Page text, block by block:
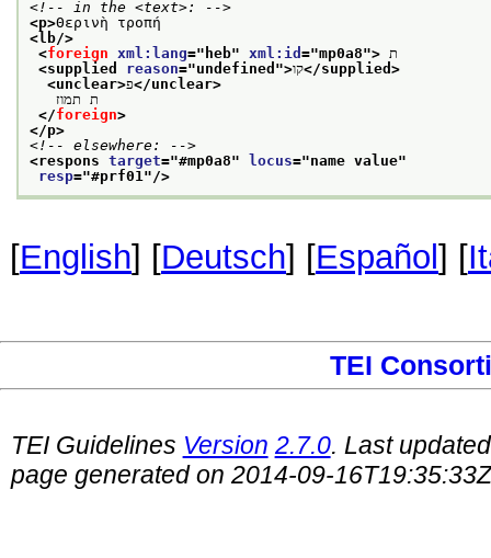
<!-- in the <text>: -->
<p>Θερινὴ τροπή
<lb/>
<foreign xml:lang=" heb" xml:id ="mp0a8"> ת
<supplied reason="undefined ">קו</supplied>
<unclear>פ</unclear>
ת תמוז
</foreign>
</p>
<!-- elsewhere: -->
<respons target="#mp0a8" locus="name value"
resp="#prf01 "/>
[English] [Deutsch] [Español ] [
TEI
TEI Guidelines Version 2.7.0. Last
page generated on 2014-09-16T19:35:33Z